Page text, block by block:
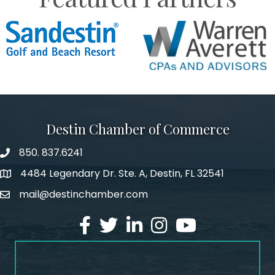
Destin Chamber of Commerce
phone number
850. 837.6241
map and address
4484 Legendary Dr. Ste. A, Destin, FL 32541
emailmail@destinchamber.com
facebook
twitterlinked inInstagram
youtube